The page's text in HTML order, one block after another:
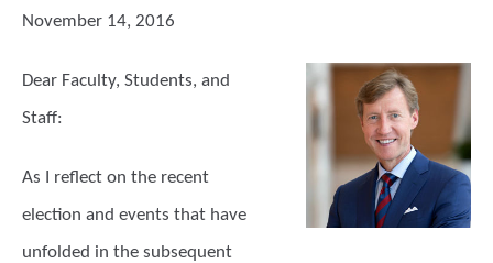
November 14, 2016
Dear Faculty, Students, and
Staff:
As I reflect on the recent
election and events that have
unfolded in the subsequent